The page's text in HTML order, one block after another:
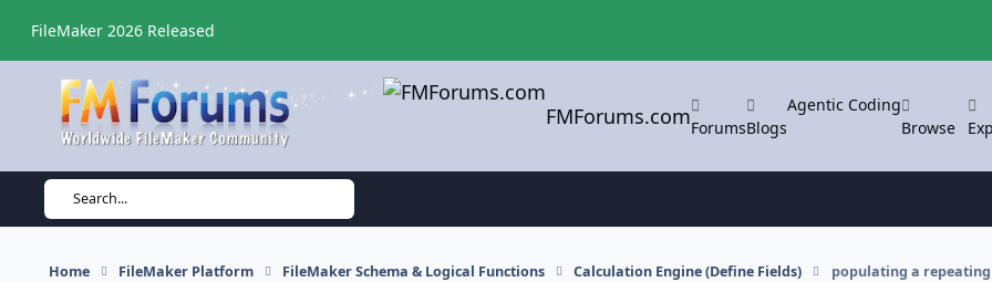
FileMaker 2026 Released
FMForums.comForumsBlogs
Agentic Coding
Browse
Search...
Home FileMaker Platform FileMaker Schema & Logical Functions Calculation Engine (Define Fields) populating a